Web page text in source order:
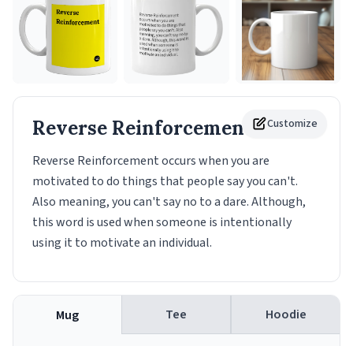
Customize
Reverse Reinforcement Mug
Reverse Reinforcement occurs when you are
motivated to do things that people say you can't.
Also meaning, you can't say no to a dare. Although,
this word is used when someone is intentionally
using it to motivate an individual.
Mug Tee Hoodie